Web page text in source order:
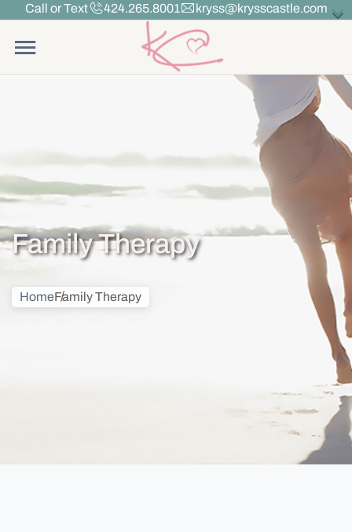
Call or Text 424.265.8001 kryss@krysscastle.com
Family Therapy
HomeFamily Therapy